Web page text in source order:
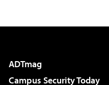
ADTmag
Campus Security Today